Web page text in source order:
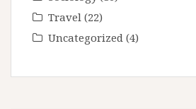
Travel (22)
Uncategorized (4)